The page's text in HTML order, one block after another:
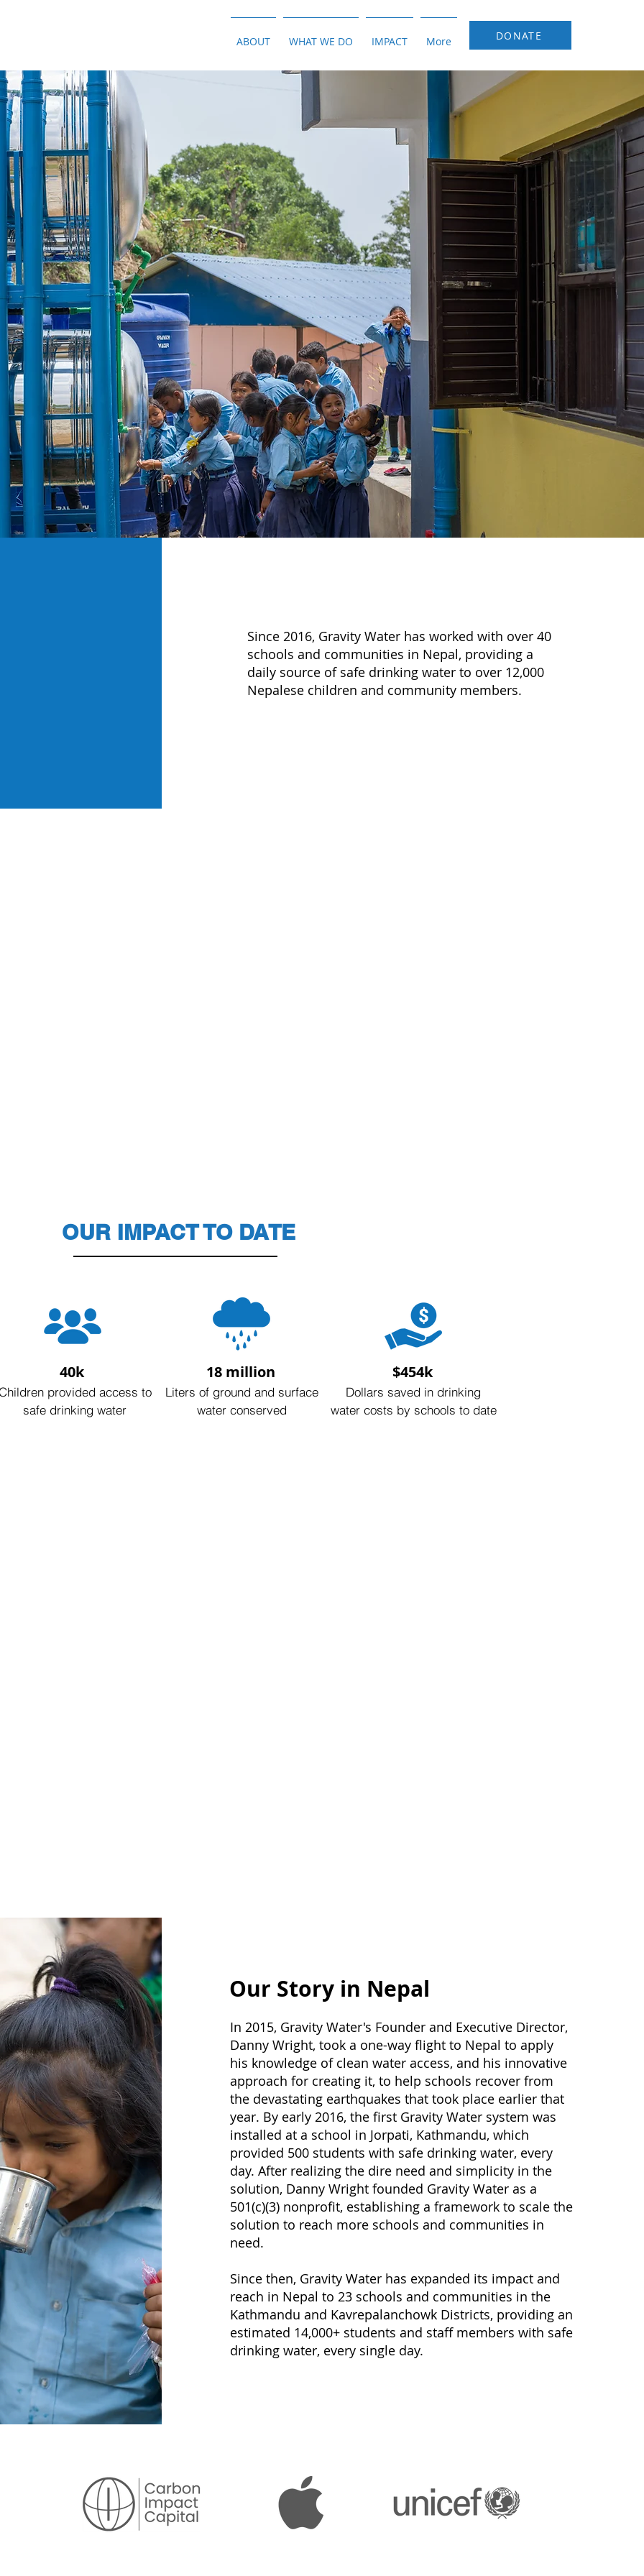
ABOUT WHAT WE DO IMPACT More DONATE
Since 2016, Gravity Water has worked with over 40
schools and communities in Nepal, providing a
daily source of safe drinking water to over 12,000
Nepalese children and community members.
OUR IMPACT TO DATE
40k
provided access to
safe drinking water
18 million
Liters of ground and surface
water conserved
$454k
Dollars saved in drinking
water costs by schools to date
Our Story in Nepal
In 2015, Gravity Water's Founder and Executive Director,
Danny Wright, took a one-way flight to Nepal to apply
his knowledge of clean water access, and his innovative
approach for creating it, to help schools recover from
the devastating earthquakes that took place earlier that
year. By early 2016, the first Gravity Water system was
installed at a school in Jorpati, Kathmandu, which
provided 500 students with safe drinking water, every
day. After realizing the dire need and simplicity in the
solution, Danny Wright founded Gravity Water as a
501(c)(3) nonprofit, establishing a framework to scale the
solution to reach more schools and communities in
need.
Since then, Gravity Water has expanded its impact and
reach in Nepal to 23 schools and communities in the
Kathmandu and Kavrepalanchowk Districts, providing an
estimated 14,000+ students and staff members with safe
drinking water, every single day.